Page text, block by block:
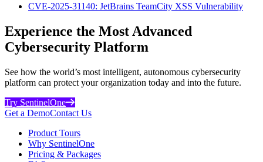
CVE-2025-31140: JetBrains TeamCity XSS Vulnerability
Experience the Most Advanced
Cybersecurity Platform
See how the world’s most intelligent, autonomous cybersecurity
platform can protect your organization today and into the future.
Try SentinelOne
Get a DemoContact Us
Product Tours
Why SentinelOne
Pricing & Packages